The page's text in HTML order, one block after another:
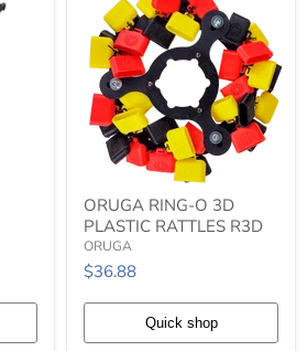
RING-
O
3D
PLASTIC
RATTLES
R3D
ORUGA RING-O 3D
PLASTIC RATTLES R3D
ORUGA
$36.88
Quick shop